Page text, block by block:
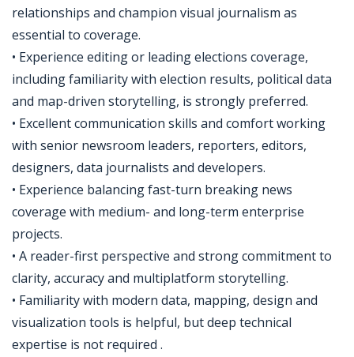
relationships and champion visual journalism as
essential to coverage.
• Experience editing or leading elections coverage,
including familiarity with election results, political data
and map-driven storytelling, is strongly preferred.
• Excellent communication skills and comfort working
with senior newsroom leaders, reporters, editors,
designers, data journalists and developers.
• Experience balancing fast-turn breaking news
coverage with medium- and long-term enterprise
projects.
• A reader-first perspective and strong commitment to
clarity, accuracy and multiplatform storytelling.
• Familiarity with modern data, mapping, design and
visualization tools is helpful, but deep technical
expertise is not required .